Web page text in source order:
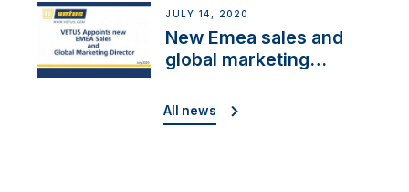
JULY 14, 2020
New Emea sales and
global marketing
All news